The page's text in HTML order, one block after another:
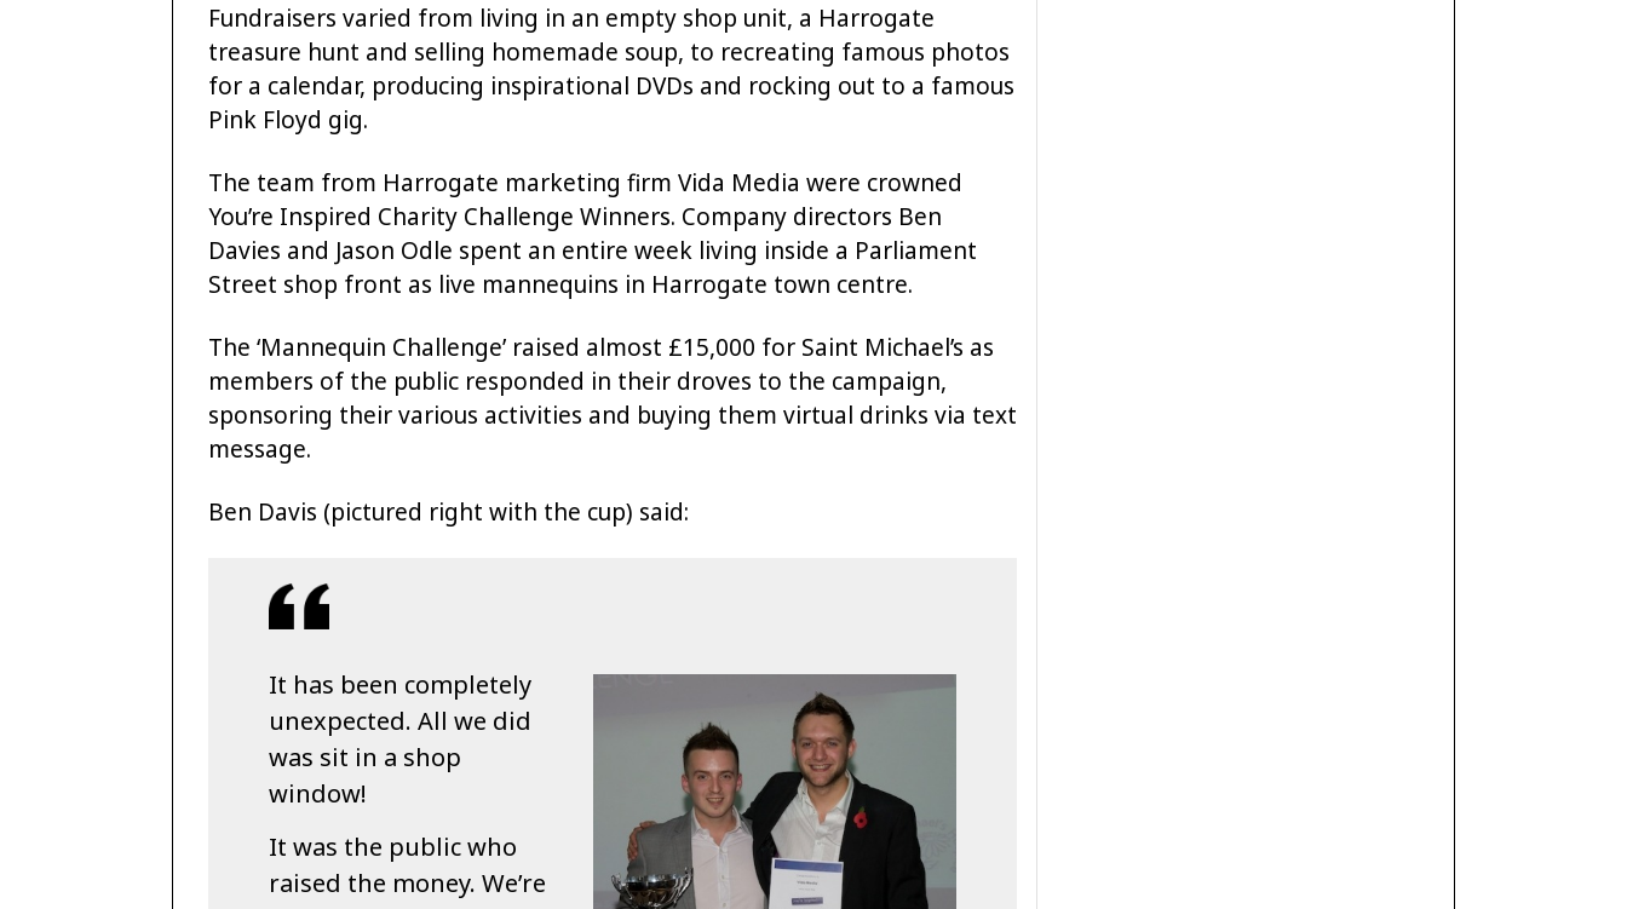
Fundraisers varied from living in an empty shop unit, a Harrogate
treasure hunt and selling homemade soup, to recreating famous photos
for a calendar, producing inspirational DVDs and rocking out to a famous
Pink Floyd gig.
The team from Harrogate marketing firm Vida Media were crowned
You’re Inspired Charity Challenge Winners. Company directors Ben
Davies and Jason Odle spent an entire week living inside a Parliament
Street shop front as live mannequins in Harrogate town centre.
The ‘Mannequin Challenge’ raised almost £15,000 for Saint Michael’s as
members of the public responded in their droves to the campaign,
sponsoring their various activities and buying them virtual drinks via text
message.
Ben Davis (pictured right with the cup) said:
It has been completely
unexpected. All we did
was sit in a shop
window!
It was the public who
raised the money. We’re